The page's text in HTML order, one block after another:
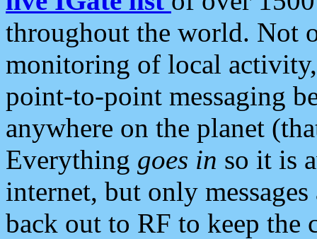
throughout the world. Not
monitoring of local
point-to-point messaging
anywhere on the planet
Everything goes in so it is
internet, but only
back out to RF to keep the